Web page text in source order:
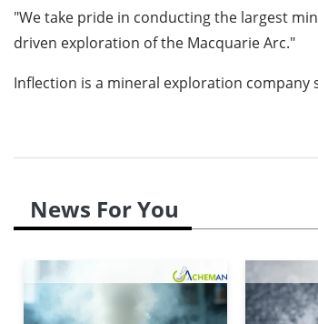
"We take pride in conducting the largest
driven exploration of the Macquarie Arc."
Inflection is a mineral exploration company
News For You